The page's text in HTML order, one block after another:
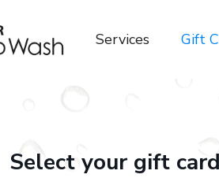
Services Gift
Select your gift